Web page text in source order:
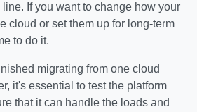
If you want to change how your
cloud or set them up for long-term
to do it.
migrating from one cloud
it's essential to test the platform
that it can handle the loads and